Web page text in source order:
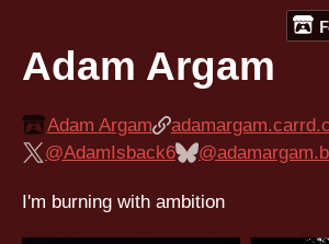
Adam Argam
Adam Argam
@AdamIsback6
I'm burning with ambition